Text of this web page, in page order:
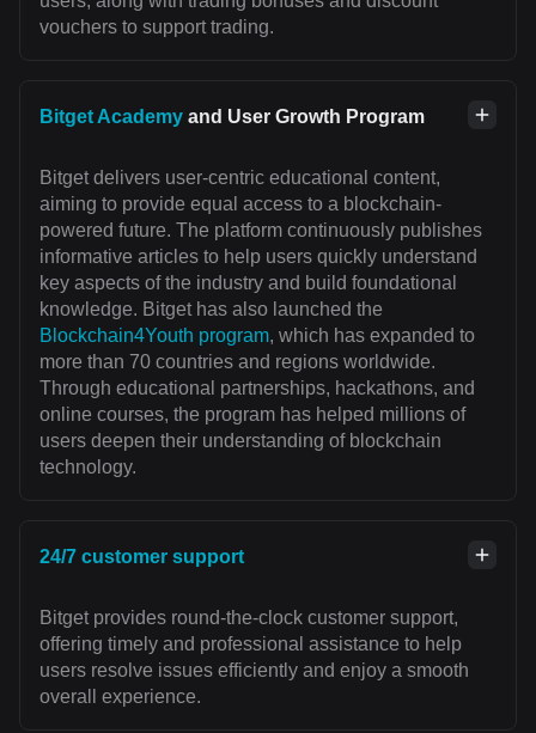
vouchers to support trading.
Bitget Academy and User Growth Program
Bitget delivers user-centric educational content,
aiming to provide equal access to a blockchain-
powered future. The platform continuously publishes
informative articles to help users quickly understand
key aspects of the industry and build foundational
knowledge. Bitget has also launched the
Blockchain4Youth program, which has expanded to
more than 70 countries and regions worldwide.
Through educational partnerships, hackathons, and
online courses, the program has helped millions of
users deepen their understanding of blockchain
technology.
24/7 customer support
Bitget provides round-the-clock customer support,
offering timely and professional assistance to help
users resolve issues efficiently and enjoy a smooth
overall experience.